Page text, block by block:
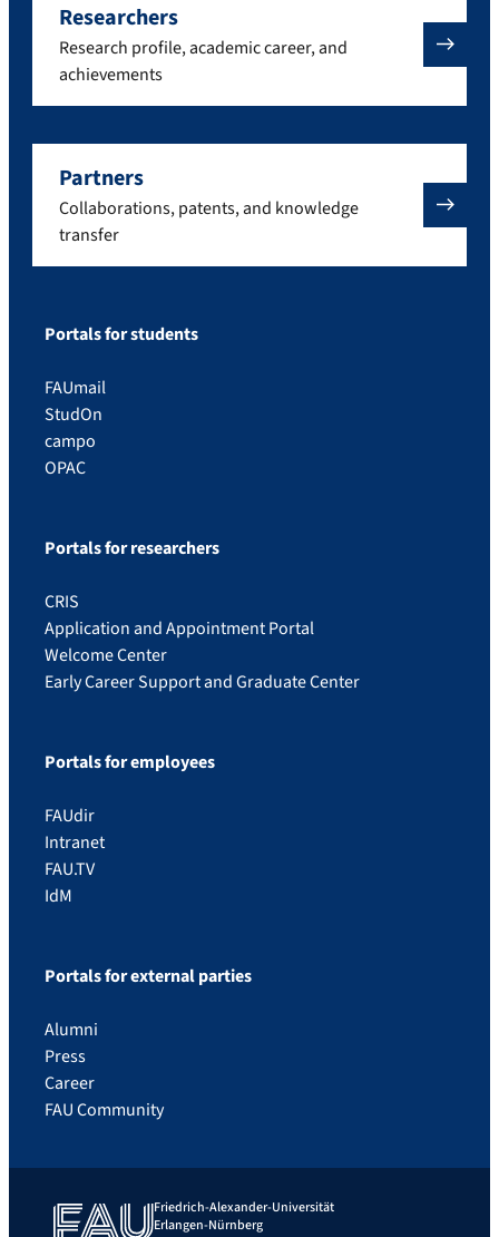
Researchers
Research profile, academic career, and
achievements
Partners
Collaborations, patents, and knowledge
transfer
Portals for students
FAUmail
StudOn
campo
OPAC
Portals for researchers
CRIS
Application and Appointment Portal
Welcome Center
Early Career Support and Graduate Center
Portals for employees
FAUdir
Intranet
FAU.TV
IdM
Portals for external parties
Alumni
Press
Career
FAU Community
Friedrich-Alexander-Universität
Erlangen-Nürnberg